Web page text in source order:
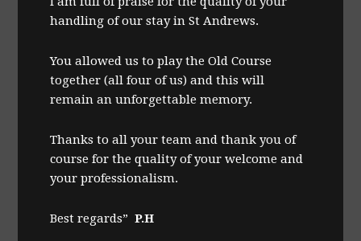
handling of our stay in St Andrews.
You allowed us to play the Old Course
together (all four of us) and this will
remain an unforgettable memory.
Thanks to all your team and thank you of
course for the quality of your welcome and
your professionalism.
Best regards”P.H